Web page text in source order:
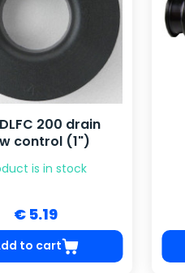
200 drain
control (1")
is in stock
€ 5.19
to cart